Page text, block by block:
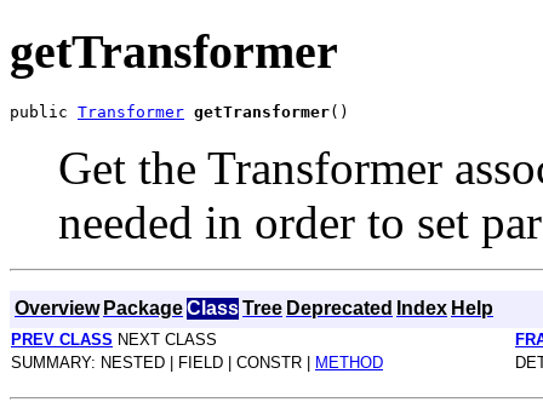
getTransformer
public Transformer getTransformer
Get the Transformer
needed in order to set
Overview PackageClassTree Deprecated Index Help
PREV CLASS NEXT CLASS
SUMMARY: NESTED | FIELD | CONSTR | METHOD